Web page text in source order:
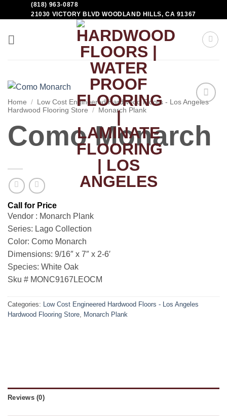
(818) 963-0878
21030 VICTORY BLVD WOODLAND HILLS, CA 91367
Home /
Low Cost Engineered Hardwood Floors - Los Angeles
Hardwood Flooring Store
/ Monarch Plank
Como Monarch
Vendor : Monarch Plank
Series: Lago Collection
Color: Como Monarch
Dimensions: 9/16″ x 7″ x 2-6′
Species: White Oak
Sku # MONC9167LEOCM
Categories: Low Cost Engineered Hardwood Floors - Los Angeles
Hardwood Flooring Store, Monarch Plank
Reviews (0)